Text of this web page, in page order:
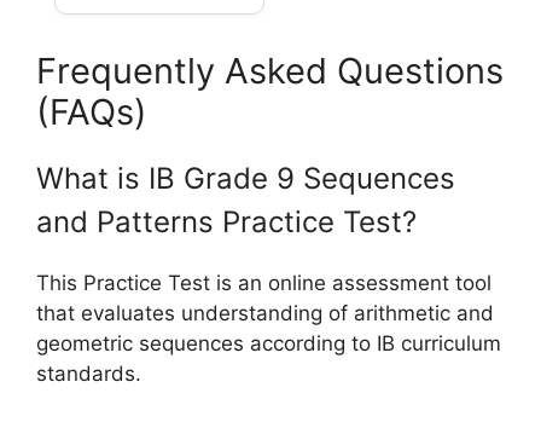
Frequently Asked Questions
(FAQs)
What is IB Grade 9 Sequences
and Patterns Practice Test?
This Practice Test is an online assessment tool
that evaluates understanding of arithmetic and
geometric sequences according to IB curriculum
standards.